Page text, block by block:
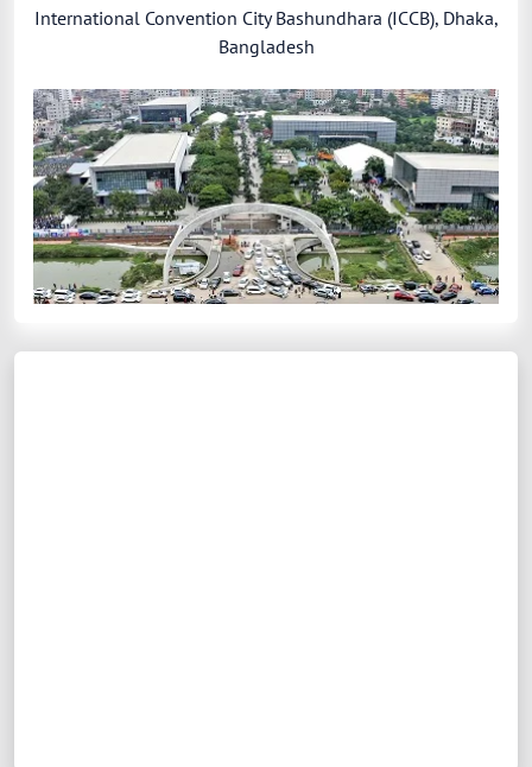
International Convention City Bashundhara (ICCB), Dhaka,
Bangladesh